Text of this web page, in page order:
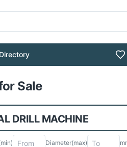
Directory
Sale
DRILL MACHINE
Diameter(max)